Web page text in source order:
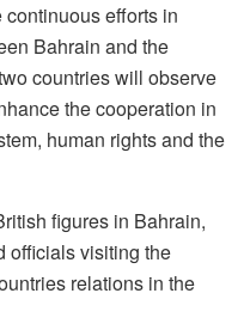
efforts in
Bahrain and the
countries will observe
the cooperation in
human rights and the
figures in Bahrain,
officials visiting the
relations in the